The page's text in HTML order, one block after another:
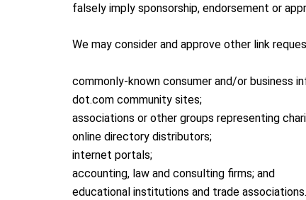
falsely imply sponsorship, endorsement or
We may consider and approve other link
commonly-known consumer and/or business
dot.com community sites;
associations or other groups representing
online directory distributors;
internet portals;
accounting, law and consulting firms; and
educational institutions and trade associations.